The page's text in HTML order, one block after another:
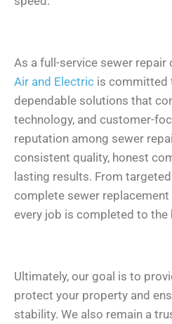
As a full-service sewer repair
Air and Electric is committed
dependable solutions that
technology, and customer-
reputation among sewer
consistent quality, honest
lasting results. From
complete sewer replacement
every job is completed to the
Ultimately, our goal is to
protect your property and
stability. We also remain a